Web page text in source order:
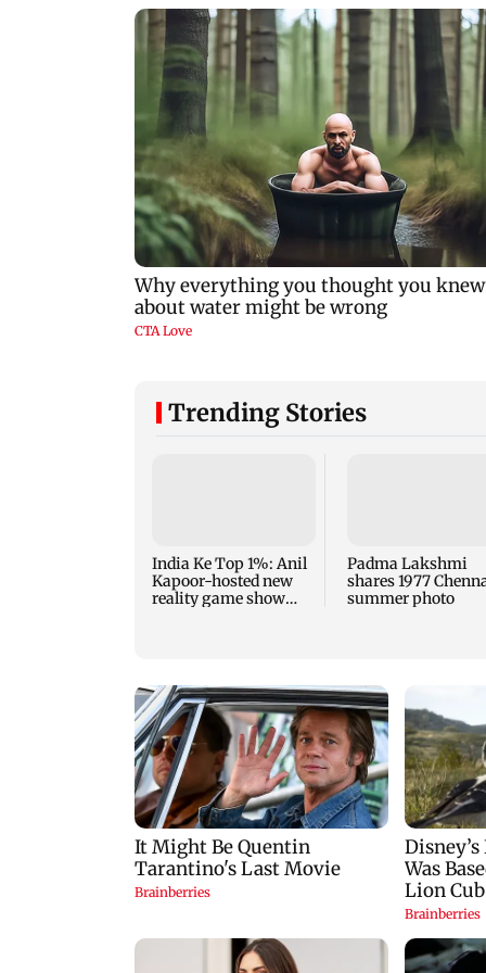
Trending Stories
India Ke Top 1%: Anil
Kapoor-hosted new
reality game show
Padma Lakshmi
shares 1977
summer photo